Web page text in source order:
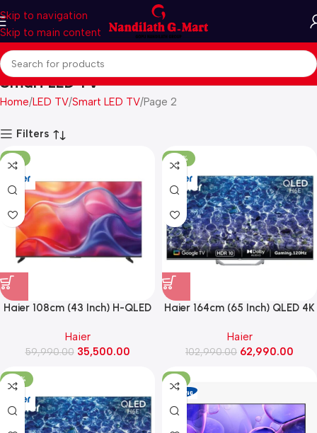
Skip to navigation
Skip to main content
Smart LED TV
Home LED TV Smart LED TV Page 2
Filters
-41%
Haier 108cm (43 Inch) H-QLED
Gemini ,Dolby Vision Atmos
(43P7 Pro)
Haier
59,990.00 35,500.00
-39%
Haier 164cm (65 Inch) QLED 4K
(H65S80FUX)
Haier
102,990.00 62,990.00
-40% -11%